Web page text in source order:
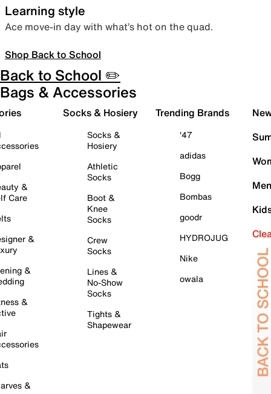
Learning style
Ace move-in day with what’s hot on the quad.
Shop Back to School
Back to School ✏️
Bags & Accessories
&
Care
&
&
&
&
Socks & Hosiery
Socks &
Hosiery
Athletic
Socks
Boot &
Knee
Socks
Crew
Socks
Lines &
No-Show
Socks
Tights &
Shapewear
Trending Brands
'47
adidas
Bogg
Bombas
goodr
HYDROJUG
Nike
owala